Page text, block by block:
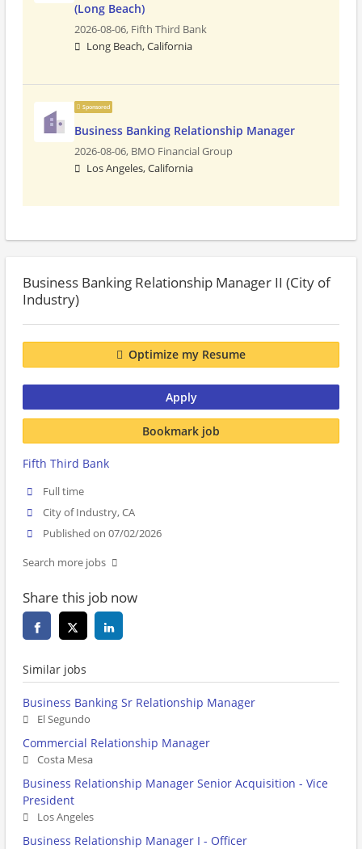
(Long Beach)
2026-08-06, Fifth Third Bank
Long Beach, California
Sponsored
Business Banking Relationship Manager
2026-08-06, BMO Financial Group
Los Angeles, California
Business Banking Relationship Manager II (City of
Industry)
Optimize my Resume
Apply
Bookmark job
Fifth Third Bank
Full time
City of Industry, CA
Published on 07/02/2026
Search more jobs
Share this job now
Similar jobs
Business Banking Sr Relationship Manager
El Segundo
Commercial Relationship Manager
Costa Mesa
Business Relationship Manager Senior Acquisition - Vice
President
Los Angeles
Business Relationship Manager I - Officer